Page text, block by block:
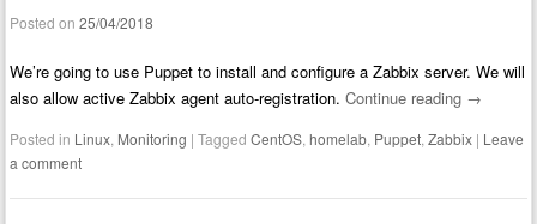
Posted on25/04/2018
We’re going to use Puppet to install and configure a Zabbix server. We will
also allow active Zabbix agent auto-registration.Continue reading →
Posted in Linux Monitoring |TaggedCentOS ,homelab Puppet ,Zabbix | Leave
a comment